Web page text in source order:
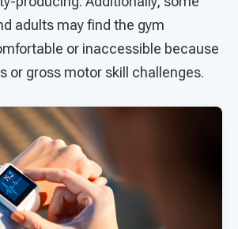
adults may find the gym
or inaccessible because
or gross motor skill challenges.